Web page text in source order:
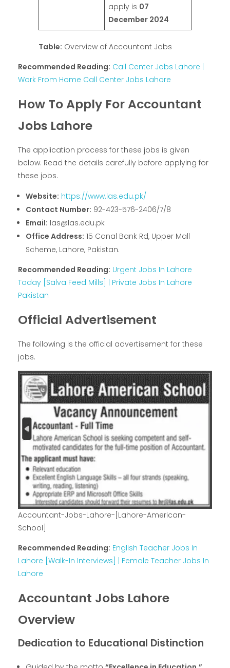
apply is 07
December 2024
Table: Overview of Accountant Jobs
Recommended Reading: Call Center Jobs Lahore |
Work From Home Call Center Jobs Lahore
How To Apply For Accountant
Jobs Lahore
The application process for these jobs is given
below. Read the details carefully before applying for
these jobs.
Website: https://www.las.edu.pk/
Contact Number: 92-423-576-2406/7/8
Email: las@las.edu.pk
Office Address: 15 Canal Bank Rd, Upper Mall
Scheme, Lahore, Pakistan.
Recommended Reading: Urgent Jobs In Lahore
Today [Salva Feed Mills] | Private Jobs In Lahore
Pakistan
Official Advertisement
The following is the official advertisement for these
jobs.
Accountant-Jobs-Lahore-[Lahore-American-
School]
Recommended Reading: English Teacher Jobs In
Lahore [Walk-In Interviews] | Female Teacher Jobs In
Lahore
Accountant Jobs Lahore
Overview
Dedication to Educational Distinction